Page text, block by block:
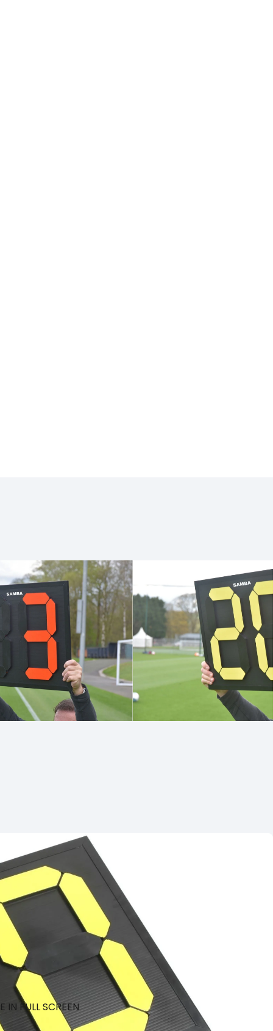
IN FULL SCREEN